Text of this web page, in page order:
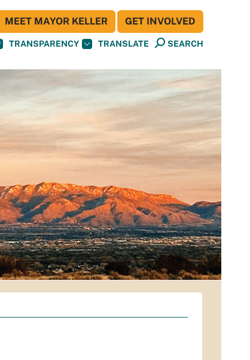
TRANSPARENCY TRANSLATE SEARCH
MEET MAYOR KELLER GET INVOLVED